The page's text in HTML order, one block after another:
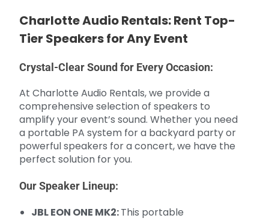
Charlotte Audio Rentals: Rent Top-
Tier Speakers for Any Event
Crystal-Clear Sound for Every Occasion:
At Charlotte Audio Rentals, we provide a
comprehensive selection of speakers to
amplify your event’s sound. Whether you need
a portable PA system for a backyard party or
powerful speakers for a concert, we have the
perfect solution for you.
Our Speaker Lineup:
JBL EON ONE MK2:This portable